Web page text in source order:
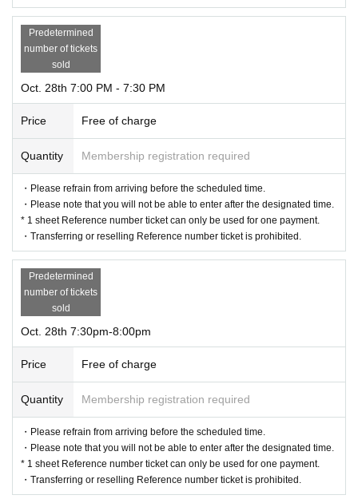
Predetermined
number of tickets
sold
Oct. 28th 7:00 PM - 7:30 PM
Price Free of charge
Quantity Membership registration required
・Please refrain from arriving before the scheduled time.
・Please note that you will not be able to enter after the designated time.
* 1 sheet Reference number ticket can only be used for one payment.
・Transferring or reselling Reference number ticket is prohibited.
Predetermined
number of tickets
sold
Oct. 28th 7:30pm-8:00pm
Price Free of charge
Quantity Membership registration required
・Please refrain from arriving before the scheduled time.
・Please note that you will not be able to enter after the designated time.
* 1 sheet Reference number ticket can only be used for one payment.
・Transferring or reselling Reference number ticket is prohibited.